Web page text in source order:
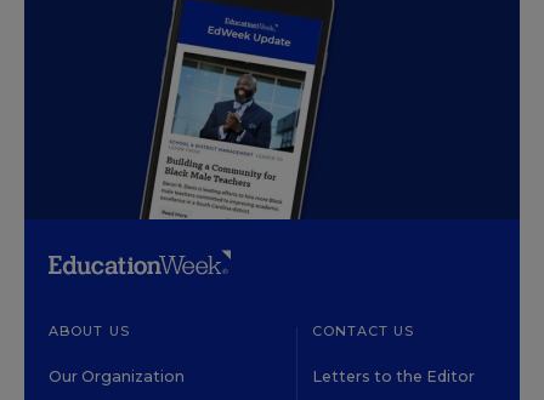
ABOUT US
Our Organization
CONTACT US
Letters to the Editor